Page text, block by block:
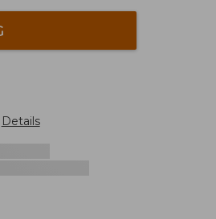
Details